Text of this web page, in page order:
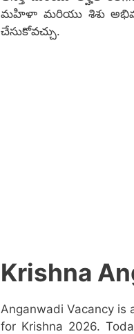
మహిళా మరియు శిశు
చేసుకోవచ్చు.
Krishna
Anganwadi Vacancy is
for Krishna 2026.